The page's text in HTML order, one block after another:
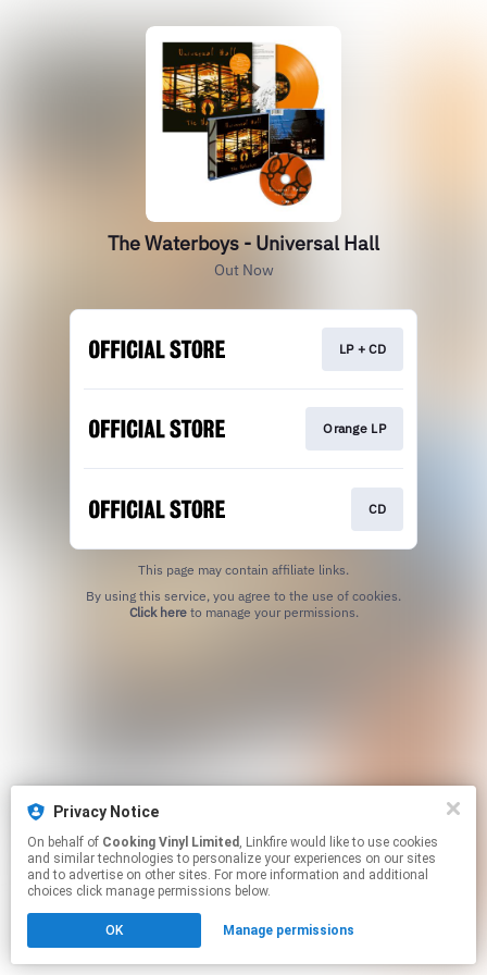
The Waterboys - Universal Hall
Out Now
LP + CD
Orange LP
CD
This page may contain affiliate links.
Click hereto manage your permissions.
Privacy Notice
On behalf of Cooking Vinyl Limited , Linkfire would like to use cookies
and similar technologies to personalize your experiences on our sites
and to advertise on other sites. For more information and additional
choices click manage permissions below.
OK Manage permissions